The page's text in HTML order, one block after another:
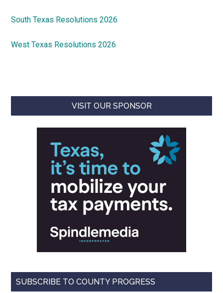
South Texas Resolutions 2026
West Texas Resolutions 2026
VISIT OUR SPONSOR
SUBSCRIBE TO COUNTY PROGRESS